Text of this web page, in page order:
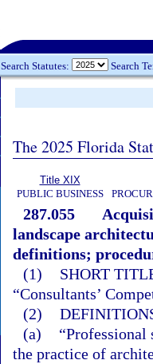
Search Statutes: Search
The 2025 Florida
Title XIX
PUBLIC BUSINESS
287.055
landscape
definitions;
(1)
SHORT
“Consultants’
(2)
(a)
“Professional
the practice of